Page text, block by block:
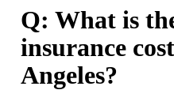
Q: What is
insurance
Angeles?